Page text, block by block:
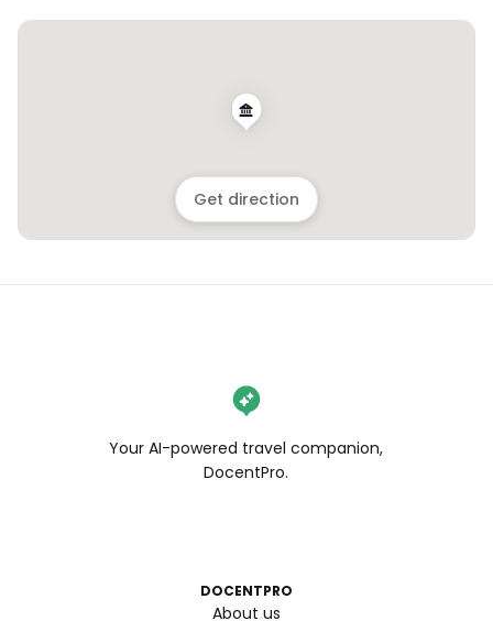
Get direction
Your AI-powered travel companion,
DocentPro.
DOCENTPRO
About us